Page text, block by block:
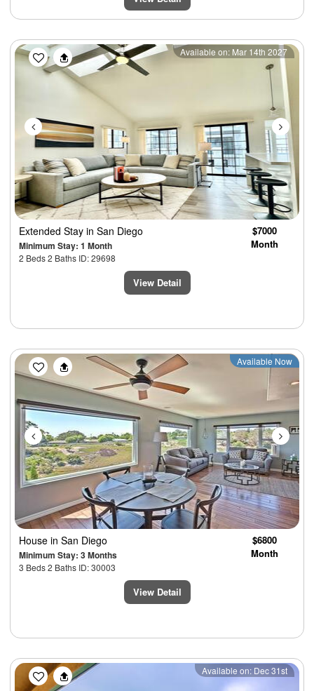
Previous Next
Available on: Mar 14th 2027
Extended Stay in San Diego
Minimum Stay: 1 Month
2 Beds 2 Baths ID: 29698
$7000
Month
View Detail
Previous Next
Available Now
House in San Diego
Minimum Stay: 3 Months
3 Beds 2 Baths ID: 30003
$6800
Month
View Detail
Previous Next
Available on: Dec 31st